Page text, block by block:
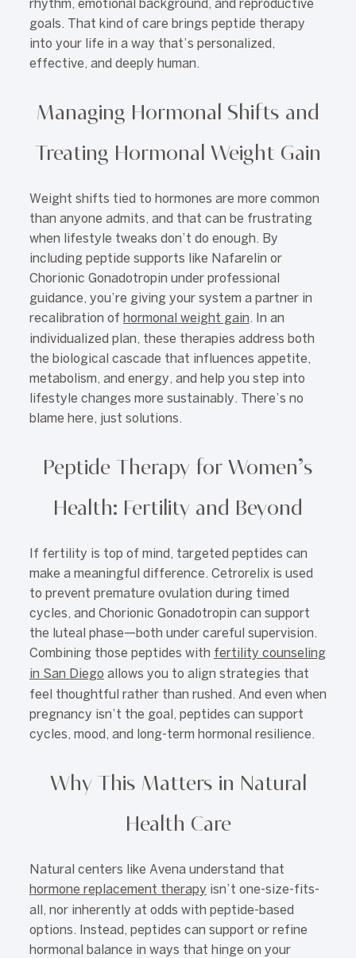
rhythm, emotional background, and reproductive
goals. That kind of care brings peptide therapy
into your life in a way that’s personalized,
effective, and deeply human.
Managing Hormonal Shifts and
Treating Hormonal Weight Gain
Weight shifts tied to hormones are more common
than anyone admits, and that can be frustrating
when lifestyle tweaks don’t do enough. By
including peptide supports like Nafarelin or
Chorionic Gonadotropin under professional
guidance, you’re giving your system a partner in
recalibration of hormonal weight gain. In an
individualized plan, these therapies address both
the biological cascade that influences appetite,
metabolism, and energy, and help you step into
lifestyle changes more sustainably. There’s no
blame here, just solutions.
Peptide Therapy for Women’s
Health: Fertility and Beyond
If fertility is top of mind, targeted peptides can
make a meaningful difference. Cetrorelix is used
to prevent premature ovulation during timed
cycles, and Chorionic Gonadotropin can support
the luteal phase—both under careful supervision.
Combining those peptides with fertility counseling
in San Diego allows you to align strategies that
feel thoughtful rather than rushed. And even when
pregnancy isn’t the goal, peptides can support
cycles, mood, and long-term hormonal resilience.
Why This Matters in Natural
Health Care
Natural centers like Avena understand that
hormone replacement therapy isn’t one-size-fits-
all, nor inherently at odds with peptide-based
options. Instead, peptides can support or refine
hormonal balance in ways that hinge on your